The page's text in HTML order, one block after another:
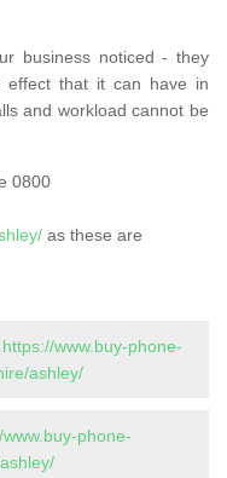
business noticed - they
effect that it can have in
and workload cannot be
0800
as these are
https://www.buy-phone-
ashley/
phone-